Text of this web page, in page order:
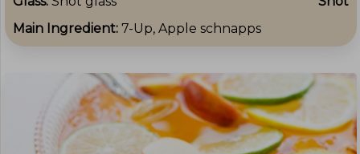
Main Ingredient: 7-Up, Apple schnapps